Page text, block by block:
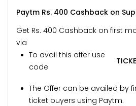
Paytm Rs. 400 Cashback on
Get Rs. 400 Cashback on first
via
To avail this offer use
code
The Offer can be availed by
ticket buyers using Paytm.